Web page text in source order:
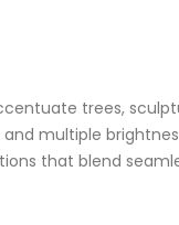
trees,
multiple
that blend